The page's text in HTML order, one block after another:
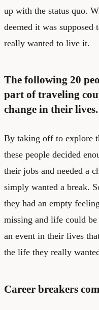
up with the status quo.
deemed it was
really wanted to live it.
The following 20
part of traveling
change in their lives.
By taking off to explore
these people decided
their jobs and needed a
simply wanted a break.
they had an empty
missing and life could
an event in their lives
the life they really
Career breakers